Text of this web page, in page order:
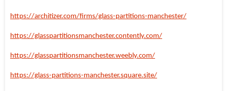
https://architizer.com/firms/glass-partitions-manchester/
https://glasspartitionsmanchester.contently.com/
https://glasspartitionsmanchester.weebly.com/
https://glass-partitions-manchester.square.site/